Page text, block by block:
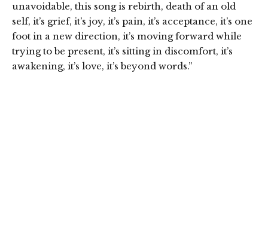
unavoidable, this song is rebirth, death of an old
self, it’s grief, it’s joy, it’s pain, it’s acceptance, it’s one
foot in a new direction, it’s moving forward while
trying to be present, it’s sitting in discomfort, it’s
awakening, it’s love, it’s beyond words.”